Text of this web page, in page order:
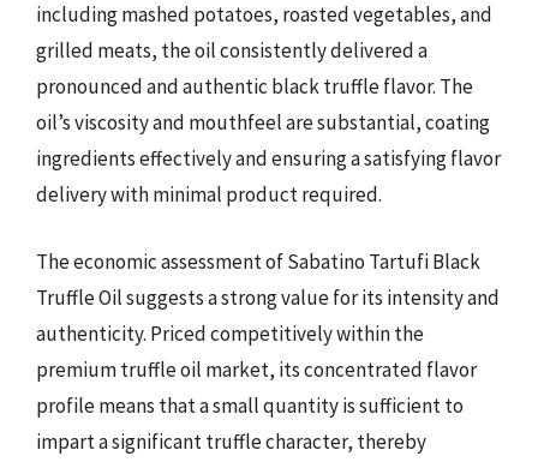
including mashed potatoes, roasted vegetables, and
grilled meats, the oil consistently delivered a
pronounced and authentic black truffle flavor. The
oil’s viscosity and mouthfeel are substantial, coating
ingredients effectively and ensuring a satisfying flavor
delivery with minimal product required.
The economic assessment of Sabatino Tartufi Black
Truffle Oil suggests a strong value for its intensity and
authenticity. Priced competitively within the
premium truffle oil market, its concentrated flavor
profile means that a small quantity is sufficient to
impart a significant truffle character, thereby